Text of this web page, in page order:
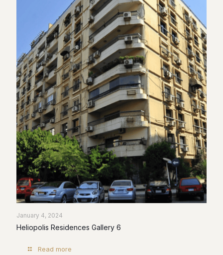
January 4, 2024
Heliopolis Residences Gallery 6
Read more